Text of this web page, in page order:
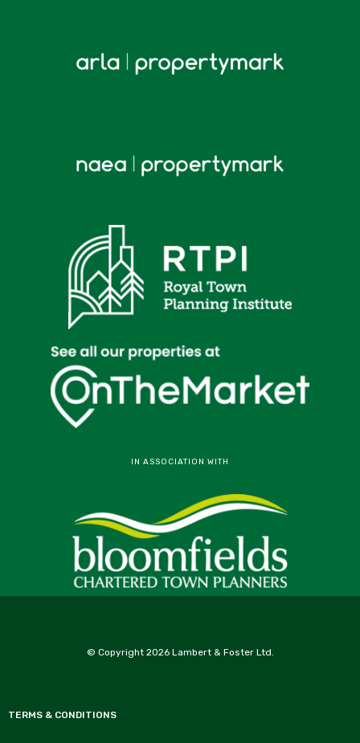
IN ASSOCIATION WITH
© Copyright 2026 Lambert & Foster Ltd.
TERMS & CONDITIONS